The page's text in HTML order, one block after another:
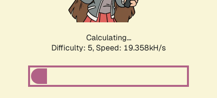
Calculating...
Difficulty: 5, Speed: 19.358kH/s